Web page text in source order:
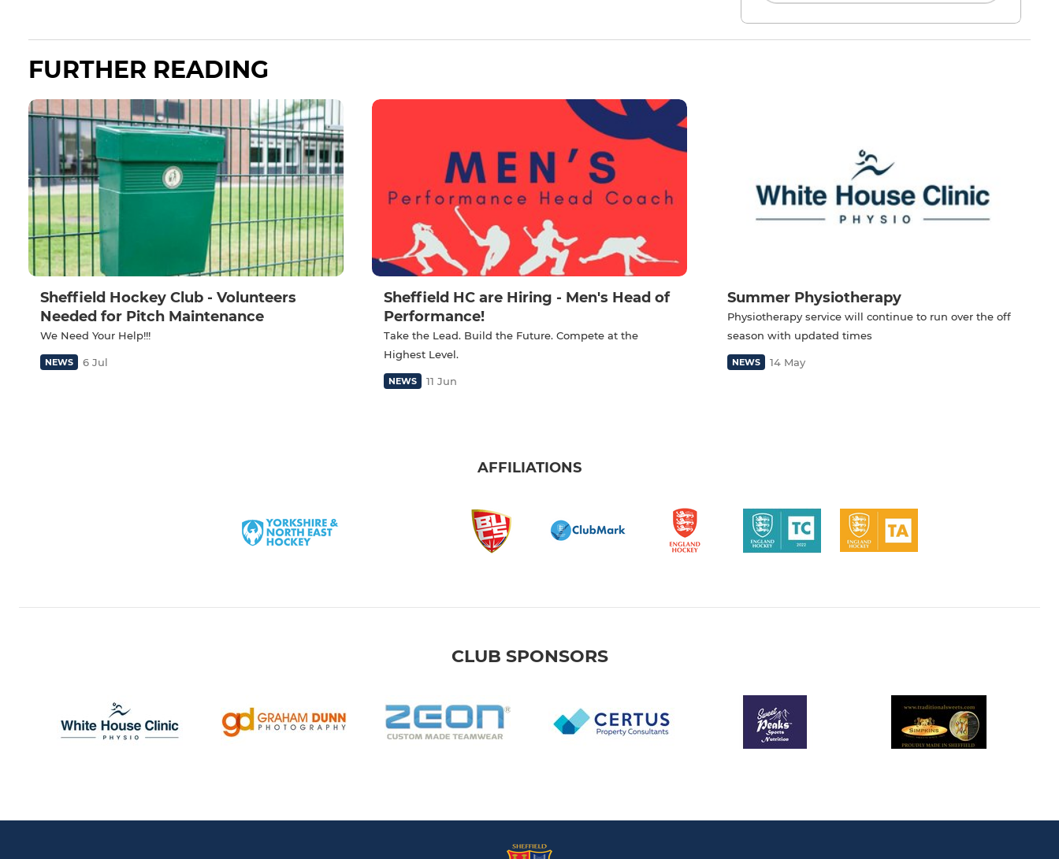
FURTHER READING
Sheffield Hockey Club - Volunteers
Needed for Pitch Maintenance
We Need Your Help!!!
NEWS 6 Jul
Sheffield HC are Hiring - Men's Head of
Performance!
Take the Lead. Build the Future. Compete at the
Highest Level.
NEWS 11 Jun
Summer Physiotherapy
Physiotherapy service will continue to run over the off
season with updated times
NEWS 14 May
AFFILIATIONS
CLUB SPONSORS